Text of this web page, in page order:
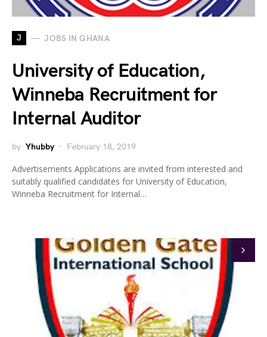
J JOBS IN GHANA
University of Education,
Winneba Recruitment for
Internal Auditor
by Yhubby February 18, 2019
Advertisements Applications are invited from interested and
suitably qualified candidates for University of Education,
Winneba Recruitment for Internal…